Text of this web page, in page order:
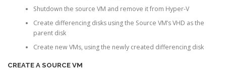
Shutdown the source VM and remove it from Hyper-V
Create differencing disks using the Source VM’s VHD as the
parent disk
Create new VMs, using the newly created differencing disk
CREATE A SOURCE VM